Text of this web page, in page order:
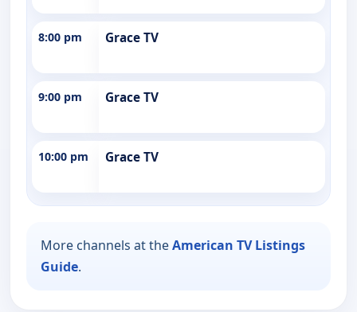
8:00 pm Grace TV
9:00 pm Grace TV
10:00 pm Grace TV
More channels at theAmerican TV Listings
Guide.